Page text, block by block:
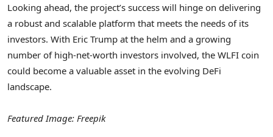
Looking ahead, the project’s success will hinge on delivering
a robust and scalable platform that meets the needs of its
investors. With Eric Trump at the helm and a growing
number of high-net-worth investors involved, the WLFI coin
could become a valuable asset in the evolving DeFi
landscape.
Featured Image: Freepik